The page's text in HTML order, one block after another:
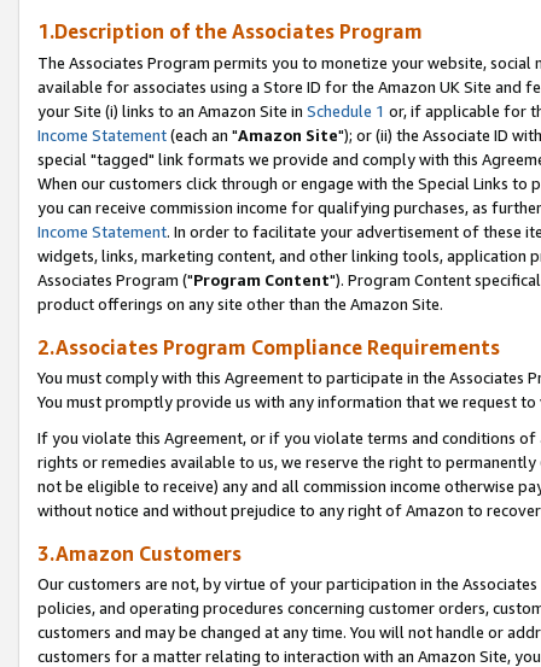
1.Description of the Associates Program
The Associates Program permits you to monetize your website,
available for associates using a Store ID for the Amazon UK Site and
your Site (i) links to an Amazon Site in Schedule 1 or, if applicable for
Income Statement(each an "Amazon Site"); or (ii) the Associate ID
special "tagged" link formats we provide and comply with this
When our customers click through or engage with the Special Links
you can receive commission income for qualifying purchases, as
Income Statement. In order to facilitate your advertisement of these
widgets, links, marketing content, and other linking tools, application
Associates Program ("Program Content"). Program Content
product offerings on any site other than the Amazon Site.
2.Associates Program Compliance Requirements
You must comply with this Agreement to participate in the Associates
You must promptly provide us with any information that we request
If you violate this Agreement, or if you violate terms and conditions
rights or remedies available to us, we reserve the right to
not be eligible to receive) any and all commission income otherwise
without notice and without prejudice to any right of Amazon to
3.Amazon Customers
Our customers are not, by virtue of your participation in the
policies, and operating procedures concerning customer orders,
customers and may be changed at any time. You will not handle or
customers for a matter relating to interaction with an Amazon Site,